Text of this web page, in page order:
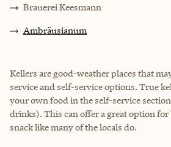
Brauerei Keesmann
Ambräusianum
Kellers are good-weather places that
service and self-service options. True
your own food in the self-service
drinks). This can offer a great option
snack like many of the locals do.